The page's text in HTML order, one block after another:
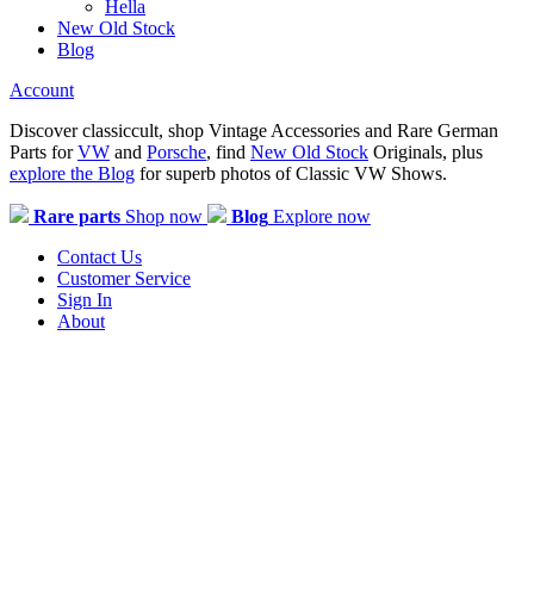
Hella
New Old Stock
Blog
Account
Discover classiccult, shop Vintage Accessories and Rare German
Parts forVW and Porsche, find New Old Stock Originals, plus
explore the Blog for superb photos of Classic VW Shows.
Rare parts Shop now Blog Explore now
Contact Us
Customer Service
Sign In
About